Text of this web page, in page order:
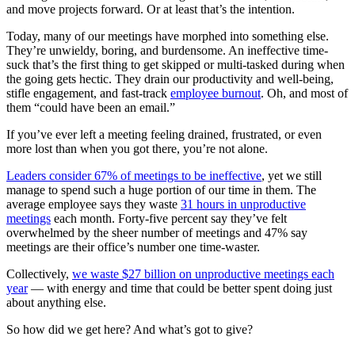
and move projects forward. Or at least that’s the intention.
Today, many of our meetings have morphed into something else.
They’re unwieldy, boring, and burdensome. An ineffective time-
suck that’s the first thing to get skipped or multi-tasked during when
the going gets hectic. They drain our productivity and well-being,
stifle engagement, and fast-track employee burnout. Oh, and most of
them “could have been an email.”
If you’ve ever left a meeting feeling drained, frustrated, or even
more lost than when you got there, you’re not alone.
Leaders consider 67% of meetings to be ineffective, yet we still
manage to spend such a huge portion of our time in them. The
average employee says they waste 31 hours in unproductive
meetings each month. Forty-five percent say they’ve felt
overwhelmed by the sheer number of meetings and 47% say
meetings are their office’s number one time-waster.
Collectively, we waste $27 billion on unproductive meetings each
year— with energy and time that could be better spent doing just
about anything else.
So how did we get here? And what’s got to give?